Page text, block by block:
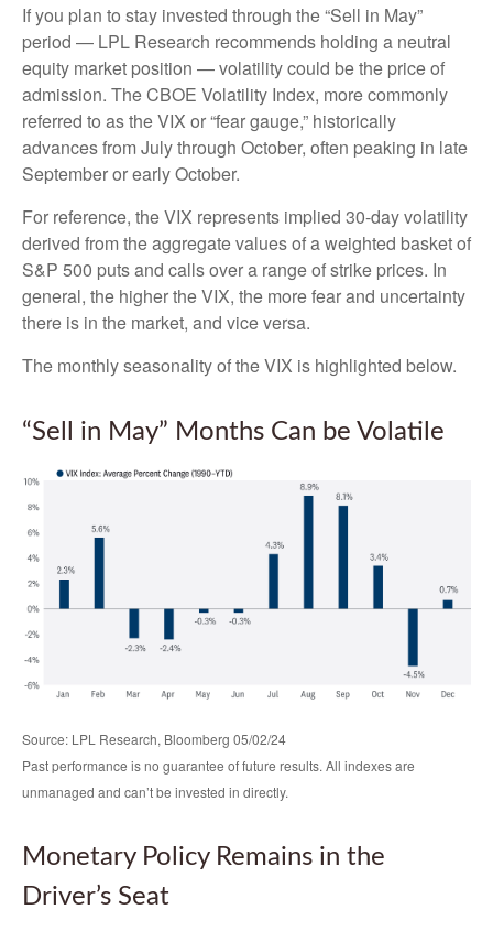
If you plan to stay invested through the “Sell in May”
period — LPL Research recommends holding a neutral
equity market position — volatility could be the price of
admission. The CBOE Volatility Index, more commonly
referred to as the VIX or “fear gauge,” historically
advances from July through October, often peaking in late
September or early October.
For reference, the VIX represents implied 30-day volatility
derived from the aggregate values of a weighted basket of
S&P 500 puts and calls over a range of strike prices. In
general, the higher the VIX, the more fear and uncertainty
there is in the market, and vice versa.
The monthly seasonality of the VIX is highlighted below.
“Sell in May” Months Can be Volatile
Source: LPL Research, Bloomberg 05/02/24
Past performance is no guarantee of future results. All indexes are
unmanaged and can’t be invested in directly.
Monetary Policy Remains in the
Driver’s Seat